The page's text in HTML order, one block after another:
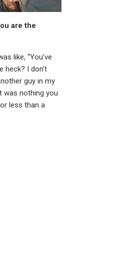
are the
like, “You’ve
heck? I don’t
guy in my
was nothing you
less than a